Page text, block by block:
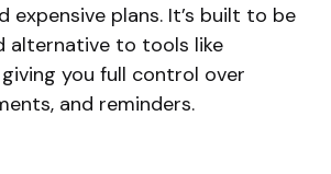
expensive plans. It’s built to be
alternative to tools like
you full control over
and reminders.